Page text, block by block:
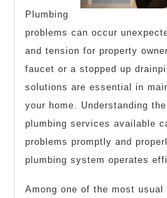
Plumbing
problems can occur
and tension for property
faucet or a stopped up
solutions are essential in
your home. Understanding
plumbing services available
problems promptly and
plumbing system operates
Among one of the most